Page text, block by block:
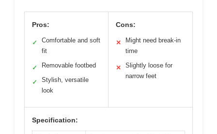
Pros:
✓
Comfortable and soft
fit
✓ Removable footbed
✓
Stylish, versatile
look
Cons:
✕
Might need break-in
time
✕
Slightly loose for
narrow feet
Specification: